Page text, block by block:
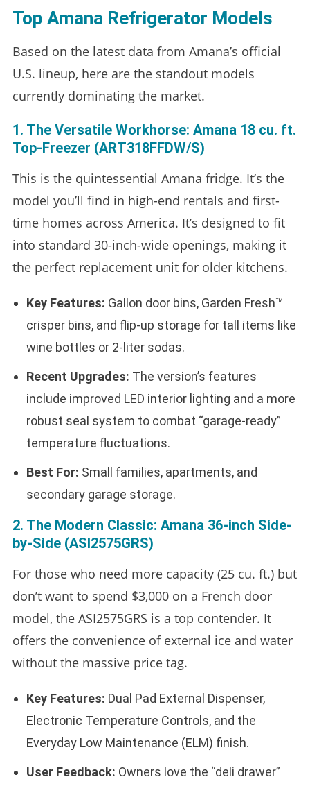
Top Amana Refrigerator Models
Based on the latest data from Amana’s official
U.S. lineup, here are the standout models
currently dominating the market.
1. The Versatile Workhorse: Amana 18 cu. ft.
Top-Freezer (ART318FFDW/S)
This is the quintessential Amana fridge. It’s the
model you’ll find in high-end rentals and first-
time homes across America. It’s designed to fit
into standard 30-inch-wide openings, making it
the perfect replacement unit for older kitchens.
Key Features: Gallon door bins, Garden Fresh™
crisper bins, and flip-up storage for tall items like
wine bottles or 2-liter sodas.
Recent Upgrades: The version’s features
include improved LED interior lighting and a more
robust seal system to combat “garage-ready”
temperature fluctuations.
Best For: Small families, apartments, and
secondary garage storage.
2. The Modern Classic: Amana 36-inch Side-
by-Side (ASI2575GRS)
For those who need more capacity (25 cu. ft.) but
don’t want to spend $3,000 on a French door
model, the ASI2575GRS is a top contender. It
offers the convenience of external ice and water
without the massive price tag.
Key Features: Dual Pad External Dispenser,
Electronic Temperature Controls, and the
Everyday Low Maintenance (ELM) finish.
User Feedback: Owners love the “deli drawer”